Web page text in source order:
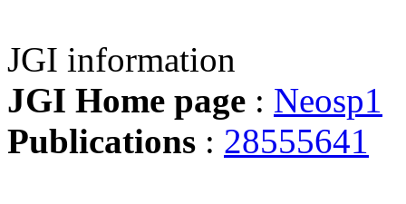
JGI information
JGI Home page : Neosp1
Publications : 28555641